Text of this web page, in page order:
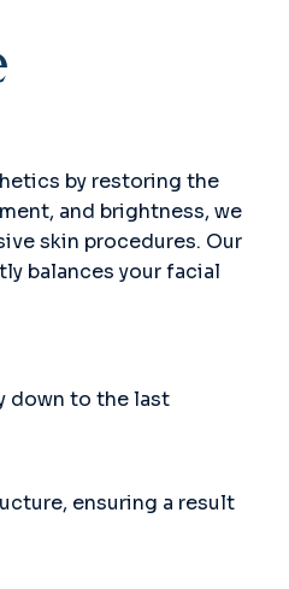
by restoring the
and brightness, we
skin procedures. Our
balances your facial
down to the last
ensuring a result